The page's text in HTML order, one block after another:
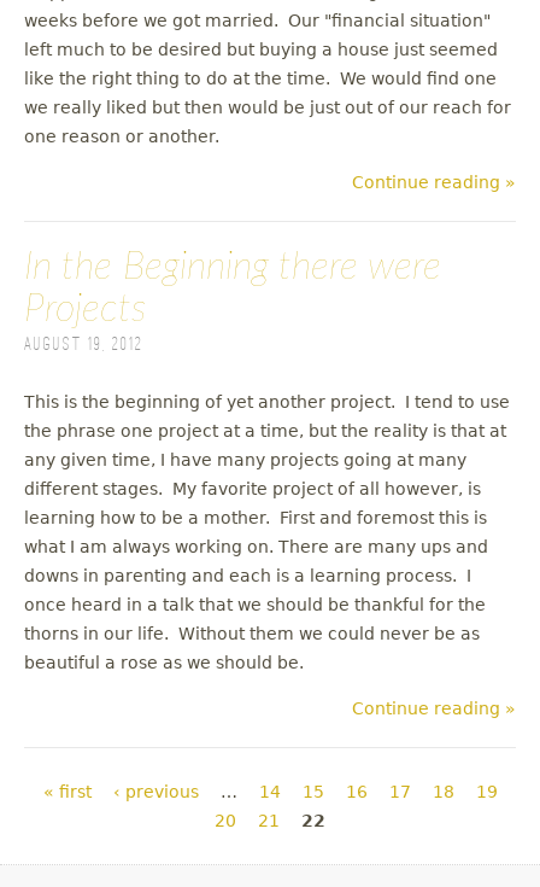
weeks before we got married. Our "financial situation"
left much to be desired but buying a house just seemed
like the right thing to do at the time. We would find one
we really liked but then would be just out of our reach for
one reason or another.
Continue reading »
In the Beginning there were
Projects
August 19, 2012
This is the beginning of yet another project. I tend to use
the phrase one project at a time, but the reality is that at
any given time, I have many projects going at many
different stages. My favorite project of all however, is
learning how to be a mother. First and foremost this is
what I am always working on. There are many ups and
downs in parenting and each is a learning process. I
once heard in a talk that we should be thankful for the
thorns in our life. Without them we could never be as
beautiful a rose as we should be.
Continue reading »
Pages
« first ‹ previous … 14 15 16 17 18
19
20
21 22